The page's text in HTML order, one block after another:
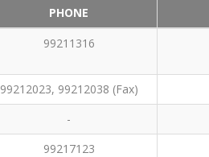
PHONE
99211316
99212023, 99212038 (Fax)
-
99217123